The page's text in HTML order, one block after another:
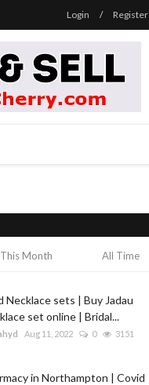
Login / Register
This Month All Time
Necklace sets | Buy Jadau
set online | Bridal...
Aug 11, 2022 0 3151
in Northampton | Covid